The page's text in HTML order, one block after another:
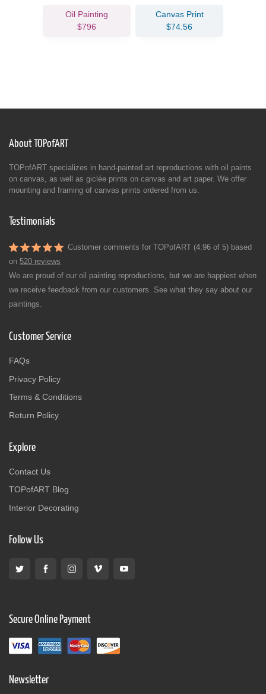
Oil Painting
$796
Canvas Print
$74.56
About TOPofART
TOPofART specializes in hand-painted art reproductions with oil paints
on canvas, as well as giclée prints on canvas and art paper. We offer
mounting and framing of canvas prints ordered from us.
Testimonials
Customer comments for TOPofART (4.96 of 5) based
on 520 reviews
We are proud of our oil painting reproductions, but we are happiest when
we receive feedback from our customers. See what they say about our
paintings.
Customer Service
FAQs
Privacy Policy
Terms & Conditions
Return Policy
Explore
Contact Us
TOPofART Blog
Interior Decorating
Follow Us
Secure Online Payment
Newsletter